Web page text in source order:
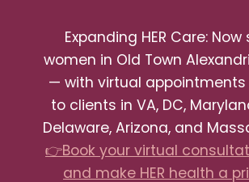
Expanding HER Care:
women in Old Town
— with virtual
to clients in VA, DC,
Delaware, Arizona, and
👉Book your virtual
and make HER health a
content